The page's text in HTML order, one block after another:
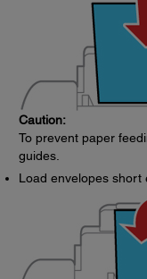
Caution:
To prevent paper
guides.
Load envelopes short